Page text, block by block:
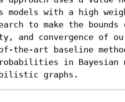
with a high
to make the bounds
convergence of
the-art baseline
in Bayesian
graphs.